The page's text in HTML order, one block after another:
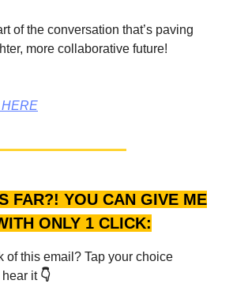
of the conversation that’s paving
more collaborative future!
FAR?! YOU CAN GIVE ME
ONLY 1 CLICK:
of this email? Tap your choice
hear it 👇